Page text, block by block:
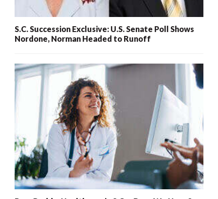
S.C. Succession Exclusive: U.S. Senate Poll Shows
Nordone, Norman Headed to Runoff